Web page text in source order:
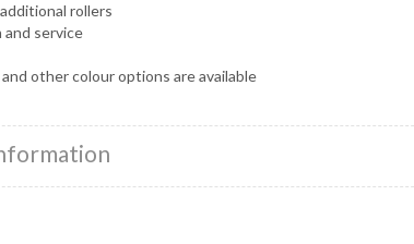
rollers
and service
other colour options are available